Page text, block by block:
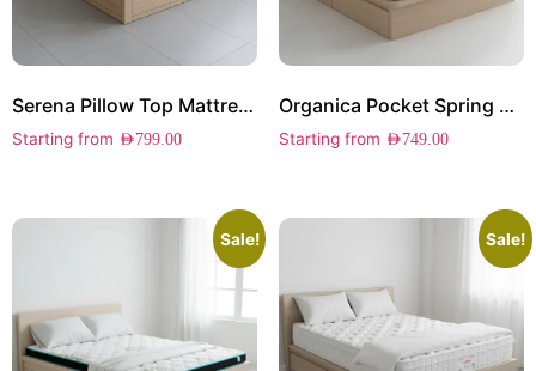
Serena Pillow Top Mattress
Starting from AED799.00
Organica Pocket Spring Mattress
Starting from AED749.00
Sale! Sale!